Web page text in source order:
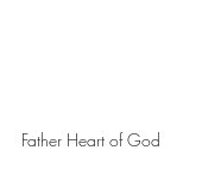
Father Heart of God